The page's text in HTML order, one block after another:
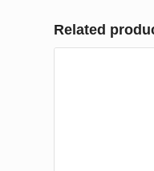
Related